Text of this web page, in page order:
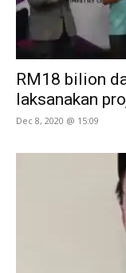
RM18 bilion
laksanakan
Dec 8, 2020 @ 15:09